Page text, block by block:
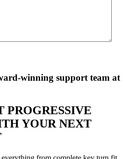
winning support team at
PROGRESSIVE
YOUR NEXT